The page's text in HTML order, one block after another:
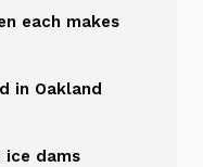
each makes
in Oakland
dams